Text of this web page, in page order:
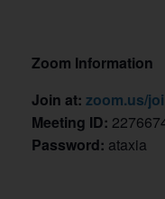
Zoom Information
Join at: zoom.us/
Meeting ID:
Password: ataxia